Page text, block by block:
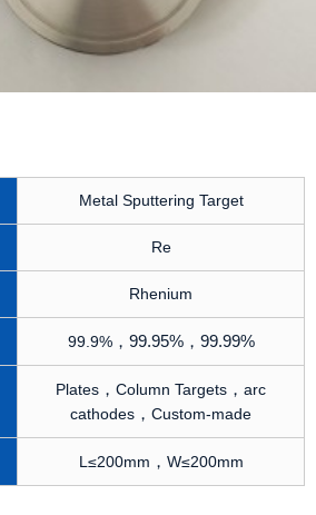
Metal Sputtering Target
Re
Rhenium
99.9%， 99.95%， 99.99%
Plates ， Column Targets ， arc
cathodes ， Custom-made
L≤200mm ， W≤200mm